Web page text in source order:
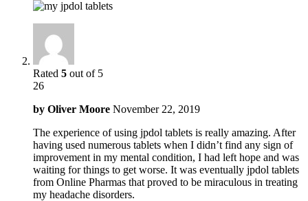
Rated 5 out of 5
26
by Oliver Moore November 22, 2019
The experience of using jpdol tablets is really amazing. After
having used numerous tablets when I didn’t find any sign of
improvement in my mental condition, I had left hope and was
waiting for things to get worse. It was eventually jpdol tablets
from Online Pharmas that proved to be miraculous in treating
my headache disorders.